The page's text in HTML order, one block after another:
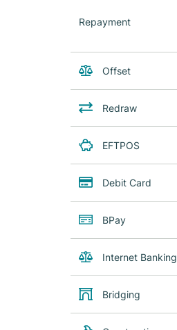
Repayment
Offset
Redraw
EFTPOS
Debit Card
BPay
Internet Banking
Bridging